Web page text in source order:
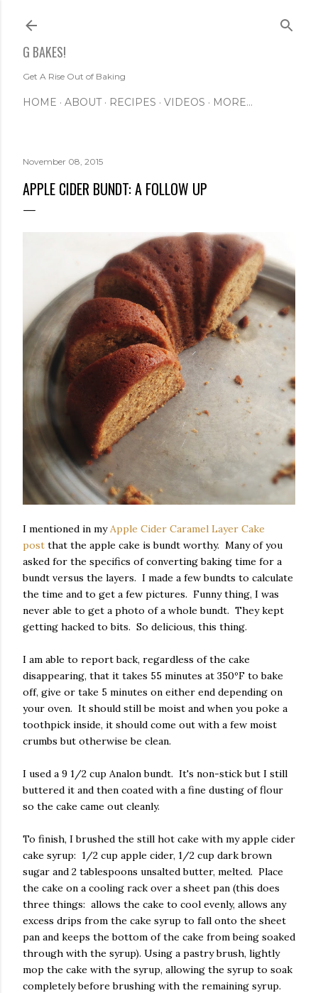
G BAKES!
Get A Rise Out of Baking
HOME ABOUT RECIPES VIDEOS MORE…
November 08, 2015
APPLE CIDER BUNDT: A FOLLOW UP
I mentioned in myApple Cider Caramel Layer Cake
post that the apple cake is bundt worthy. Many of you
asked for the specifics of converting baking time for a
bundt versus the layers. I made a few bundts to calculate
the time and to get a few pictures. Funny thing, I was
never able to get a photo of a whole bundt. They kept
getting hacked to bits. So delicious, this thing.
I am able to report back, regardless of the cake
disappearing, that it takes 55 minutes at 350ºF to bake
off, give or take 5 minutes on either end depending on
your oven. It should still be moist and when you poke a
toothpick inside, it should come out with a few moist
crumbs but otherwise be clean.
I used a 9 1/2 cup Analon bundt. It's non-stick but I still
buttered it and then coated with a fine dusting of flour
so the cake came out cleanly.
To finish, I brushed the still hot cake with my apple cider
cake syrup: 1/2 cup apple cider, 1/2 cup dark brown
sugar and 2 tablespoons unsalted butter, melted. Place
the cake on a cooling rack over a sheet pan (this does
three things: allows the cake to cool evenly, allows any
excess drips from the cake syrup to fall onto the sheet
pan and keeps the bottom of the cake from being soaked
through with the syrup). Using a pastry brush, lightly
mop the cake with the syrup, allowing the syrup to soak
completely before brushing with the remaining syrup.